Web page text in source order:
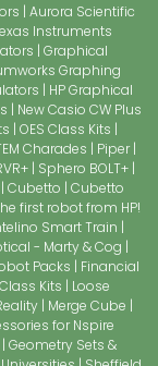
Aurora Scientific
Instruments
Graphical
Graphing
HP Graphical
New Casio CW Plus
OES Class Kits
Charades
Piper
Sphero BOLT+
Cubetto Cubetto
first robot from HP!
Smart Train
- Marty & Cog
Packs
Financial
Kits
Loose
Merge Cube
for Nspire
Geometry Sets &